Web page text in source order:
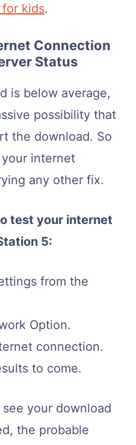
for kids.
Connection
Status
is below average,
possibility that
the download. So
internet
any other fix.
test your internet
5:
from the
Option.
connection.
to come.
your download
the probable